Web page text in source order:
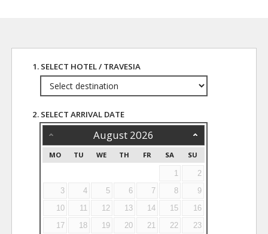
1. SELECT HOTEL / TRAVESIA
2. SELECT ARRIVAL DATE
August 2026
MO TU WE TH FR SA SU
1 2
3 4 5 6 7 8 9
10 11 12 13 14 15 16
17 18 19 20 21 22 23